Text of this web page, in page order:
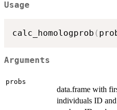
Usage
calc_homologprob (
Arguments
probs
data.frame with
individuals ID